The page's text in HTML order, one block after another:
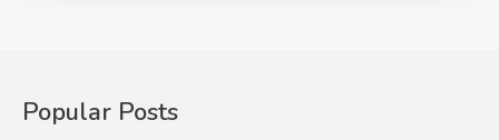
Popular Posts